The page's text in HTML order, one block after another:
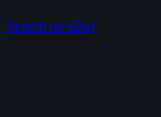
Search on eBay